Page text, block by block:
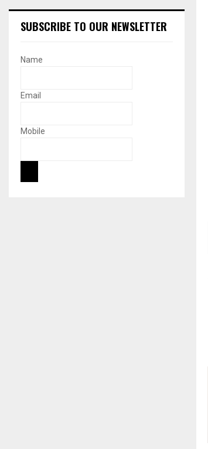
SUBSCRIBE TO OUR NEWSLETTER
Name
Email
Mobile